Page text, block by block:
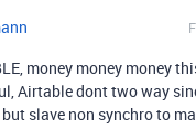
money money money
Airtable dont two way
slave non synchro to